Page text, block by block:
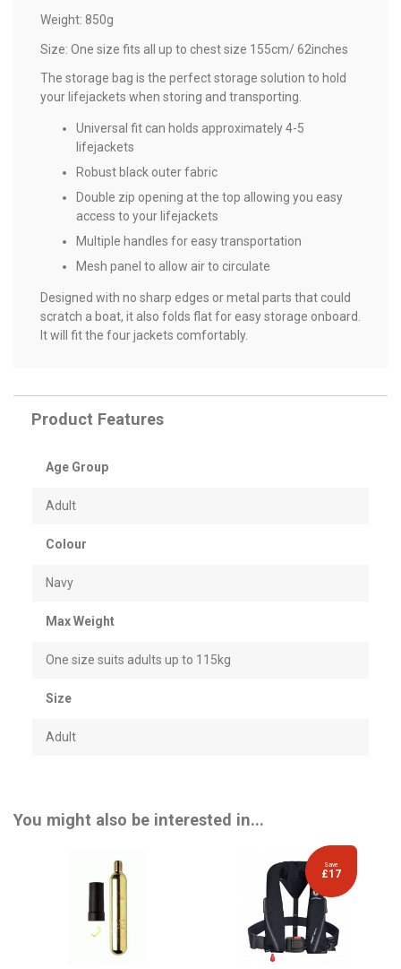
Weight: 850g
Size: One size fits all up to chest size 155cm/ 62inches
The storage bag is the perfect storage solution to hold
your lifejackets when storing and transporting.
Universal fit can holds approximately 4-5
lifejackets
Robust black outer fabric
Double zip opening at the top allowing you easy
access to your lifejackets
Multiple handles for easy transportation
Mesh panel to allow air to circulate
Designed with no sharp edges or metal parts that could
scratch a boat, it also folds flat for easy storage onboard.
It will fit the four jackets comfortably.
Product Features
Age Group
Adult
Colour
Navy
Max Weight
One size suits adults up to 115kg
Size
Adult
You might also be interested in...
Save
£17